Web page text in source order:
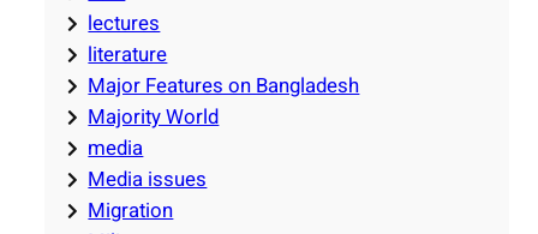
lectures
literature
Major Features on Bangladesh
Majority World
media
Media issues
Migration